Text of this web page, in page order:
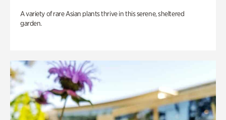
A variety of rare Asian plants thrive in this serene, sheltered
garden.